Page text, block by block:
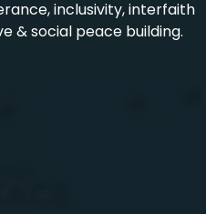
inclusivity, interfaith
& social peace building.